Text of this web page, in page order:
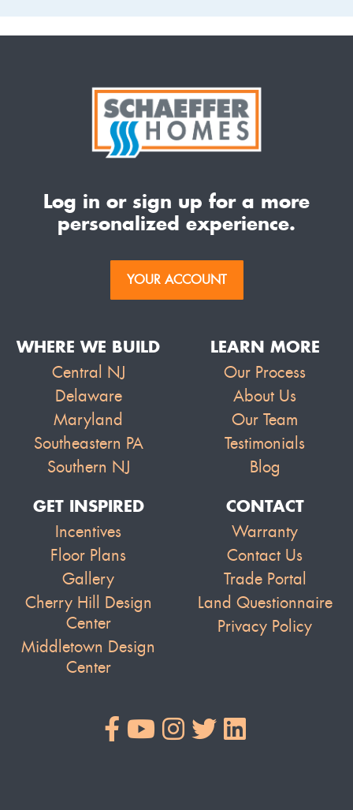
Log in or sign up for a more
personalized experience.
YOUR ACCOUNT
WHERE WE BUILD
Central NJ
Delaware
Maryland
Southeastern PA
Southern NJ
LEARN MORE
Our Process
About Us
Our Team
Testimonials
Blog
GET INSPIRED
Incentives
Floor Plans
Gallery
Cherry Hill Design
Center
Middletown Design
Center
CONTACT
Warranty
Contact Us
Trade Portal
Land Questionnaire
Privacy Policy